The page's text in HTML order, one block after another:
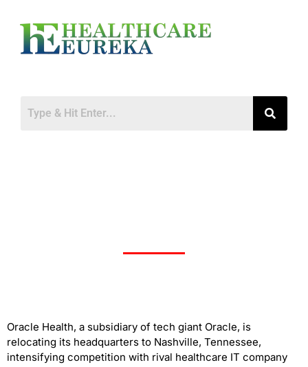
Oracle Health, a subsidiary of tech giant Oracle, is
relocating its headquarters to Nashville, Tennessee,
intensifying competition with rival healthcare IT company